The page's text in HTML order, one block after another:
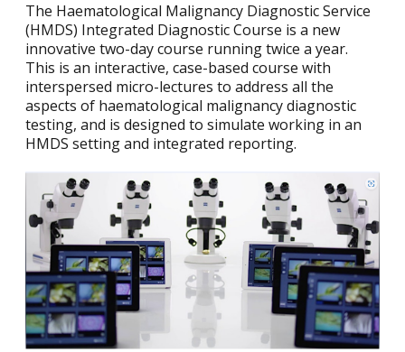
The Haematological Malignancy Diagnostic Service
(HMDS) Integrated Diagnostic Course is a new
innovative two-day course running twice a year.
This is an interactive, case-based course with
interspersed micro-lectures to address all the
aspects of haematological malignancy diagnostic
testing, and is designed to simulate working in an
HMDS setting and integrated reporting.